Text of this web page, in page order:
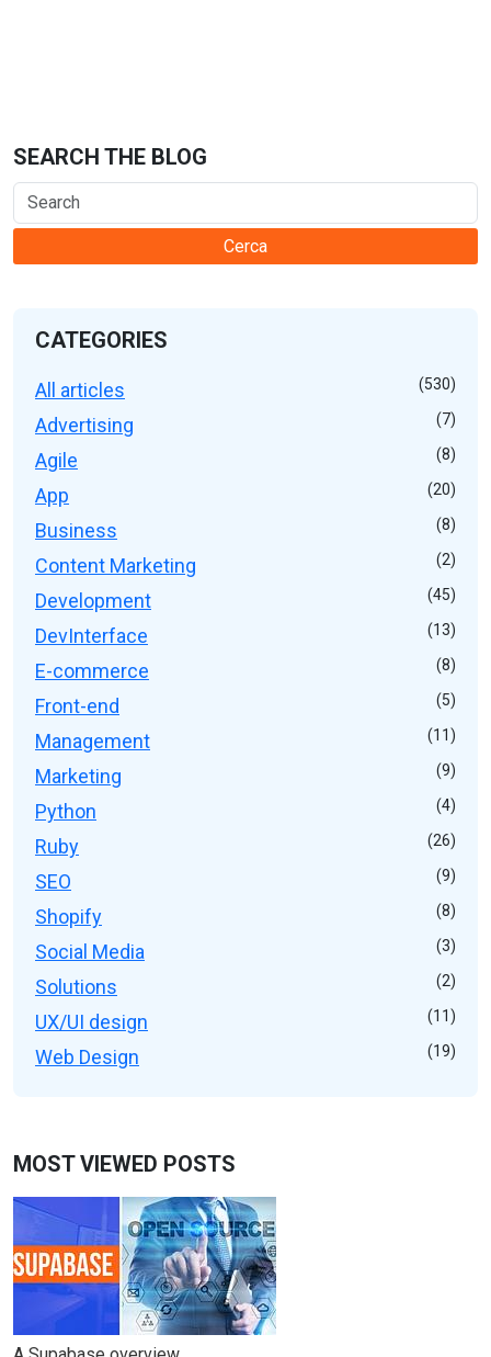
SEARCH THE BLOG
Cerca
CATEGORIES
All articles (530)
Advertising (7)
Agile (8)
App (20)
Business (8)
Content Marketing (2)
Development (45)
DevInterface (13)
E-commerce (8)
Front-end (5)
Management (11)
Marketing (9)
Python (4)
Ruby (26)
SEO (9)
Shopify (8)
Social Media (3)
Solutions (2)
UX/UI design (11)
Web Design (19)
MOST VIEWED POSTS